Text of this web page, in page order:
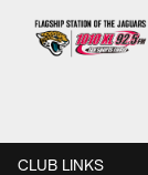
CLUB LINKS